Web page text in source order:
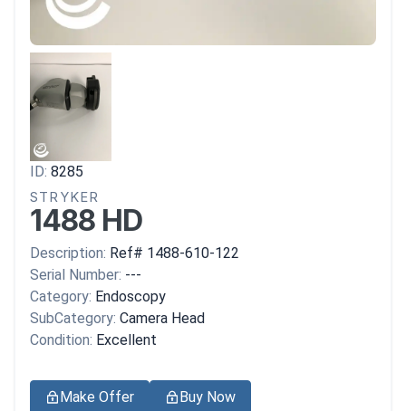
ID: 8285
STRYKER
1488 HD
Description: Ref# 1488-610-122
Serial Number: ---
Category: Endoscopy
SubCategory: Camera Head
Condition: Excellent
Make Offer Buy Now